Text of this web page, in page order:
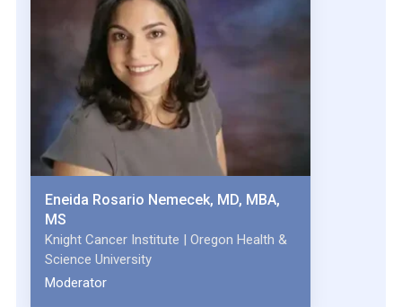
Eneida Rosario Nemecek, MD, MBA,
MS
Knight Cancer Institute | Oregon Health &
Science University
Moderator